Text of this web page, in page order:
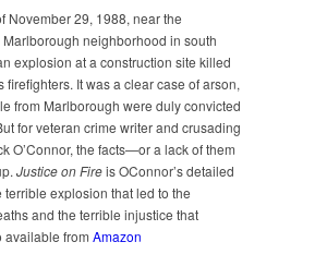
November 29, 1988, near the
neighborhood in south
explosion at a construction site killed
firefighters. It was a clear case of arson,
from Marlborough were duly convicted
for veteran crime writer and crusading
O’Connor, the facts—or a lack of them
Justice on Fireis OConnor’s detailed
terrible explosion that led to the
and the terrible injustice that
available from Amazon